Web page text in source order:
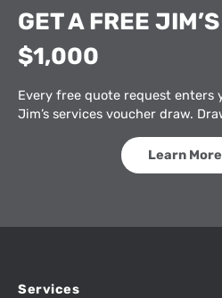
GET A FREE
$1,000
Every free quote request enters
Jim’s services voucher draw.
Learn More
Services